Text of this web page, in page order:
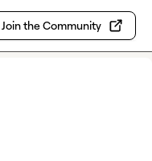
Join the Community